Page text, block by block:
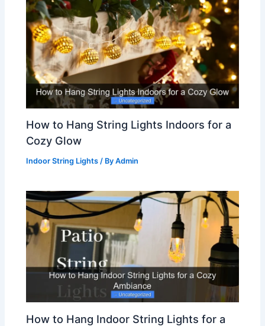
How to Hang String Lights Indoors for a
Cozy Glow
Indoor String Lights / ByAdmin
How to Hang Indoor String Lights for a